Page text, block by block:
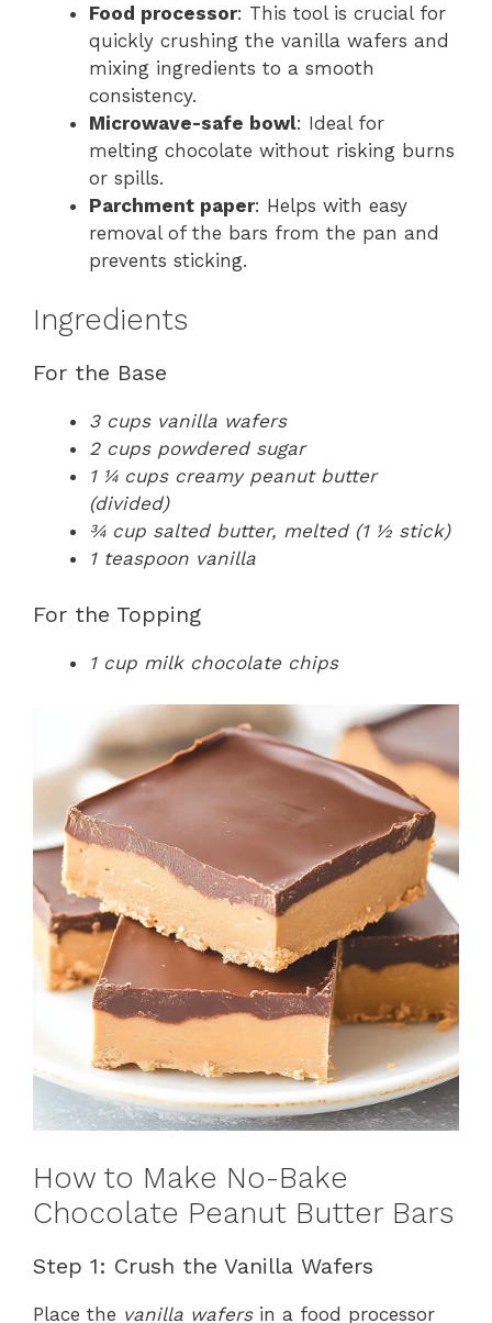
Food processor: This tool is crucial for
quickly crushing the vanilla wafers and
mixing ingredients to a smooth
consistency.
Microwave-safe bowl: Ideal for
melting chocolate without risking burns
or spills.
Parchment paper: Helps with easy
removal of the bars from the pan and
prevents sticking.
Ingredients
For the Base
3 cups vanilla wafers
2 cups powdered sugar
1 ¼ cups creamy peanut butter
(divided)
¾ cup salted butter, melted (1 ½ stick)
1 teaspoon vanilla
For the Topping
1 cup milk chocolate chips
How to Make No-Bake
Chocolate Peanut Butter Bars
Step 1: Crush the Vanilla Wafers
Place the vanilla wafersin a food processor